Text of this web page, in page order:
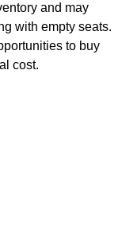
and may
with empty seats.
to buy
cost.